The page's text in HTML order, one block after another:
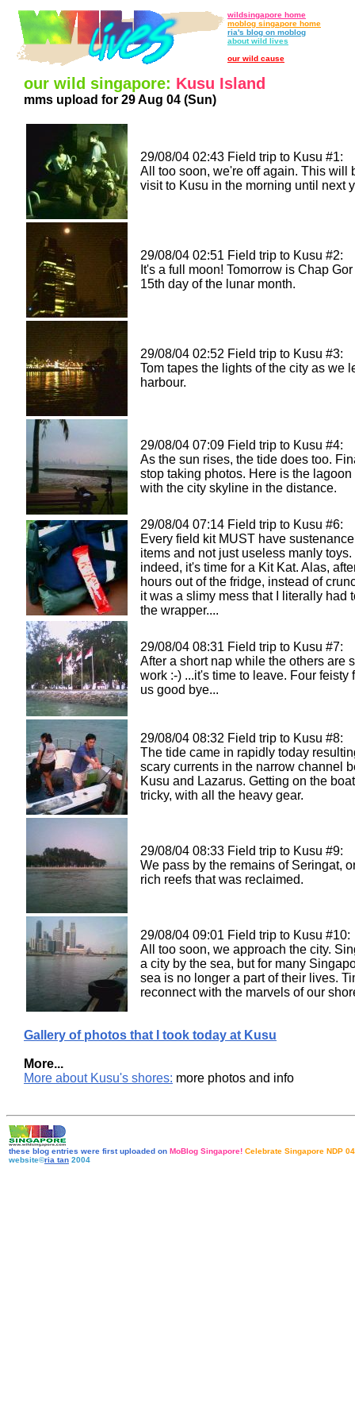
wildsingapore home
moblog singapore home
ria's blog on moblog
about wild lives
our wild cause
our wild singapore: Kusu Island
mms upload for 29 Aug 04 (Sun)
29/08/04 02:43 Field trip to Kusu #1:
All too soon, we're off again. This will
visit to Kusu in the morning until next
29/08/04 02:51 Field trip to Kusu #2:
It's a full moon! Tomorrow is Chap
15th day of the lunar month.
29/08/04 02:52 Field trip to Kusu #3:
Tom tapes the lights of the city as we
harbour.
29/08/04 07:09 Field trip to Kusu #4:
As the sun rises, the tide does too.
stop taking photos. Here is the lagoon
with the city skyline in the distance.
29/08/04 07:14 Field trip to Kusu #6:
Every field kit MUST have
items and not just useless manly toys.
indeed, it's time for a Kit Kat. Alas,
hours out of the fridge, instead of
it was a slimy mess that I literally had
the wrapper....
29/08/04 08:31 Field trip to Kusu #7:
After a short nap while the others are
work :-) ...it's time to leave. Four feisty
us good bye...
29/08/04 08:32 Field trip to Kusu #8:
The tide came in rapidly today
scary currents in the narrow channel
Kusu and Lazarus. Getting on the
tricky, with all the heavy gear.
29/08/04 08:33 Field trip to Kusu #9:
We pass by the remains of Seringat,
rich reefs that was reclaimed.
29/08/04 09:01 Field trip to Kusu #10:
All too soon, we approach the city.
a city by the sea, but for many
sea is no longer a part of their lives.
reconnect with the marvels of our
Gallery of photos that I took today at Kusu
More...
More about Kusu's shores: more photos and info
these blog entries were first uploaded on MoBlog Singapore! Celebrate Singapore NDP 04
website©ria tan 2004